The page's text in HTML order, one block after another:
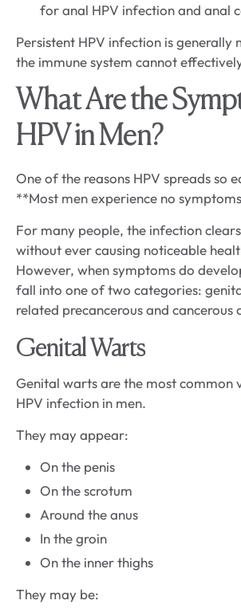
for anal HPV infection and anal
Persistent HPV infection is generally
the immune system cannot
What Are the
HPV in Men?
One of the reasons HPV spreads so
**Most men experience no
For many people, the infection
without ever causing noticeable
However, when symptoms do
fall into one of two categories:
related precancerous and cancerous
Genital Warts
Genital warts are the most common
HPV infection in men.
They may appear:
On the penis
On the scrotum
Around the anus
In the groin
On the inner thighs
They may be: